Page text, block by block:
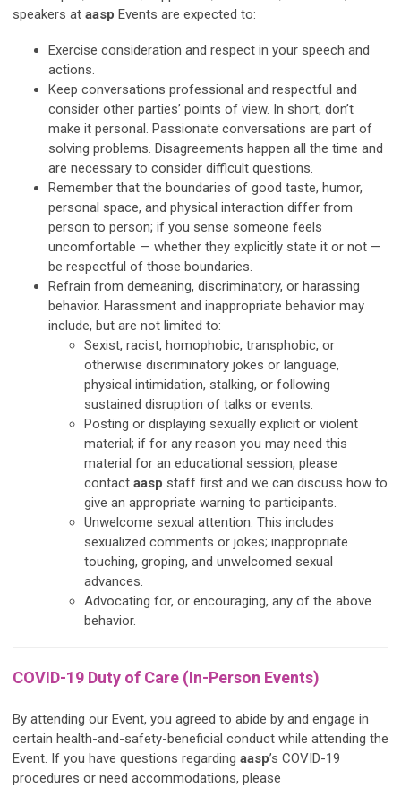
speakers at aasp Events are expected to:
Exercise consideration and respect in your speech and
actions.
Keep conversations professional and respectful and
consider other parties’ points of view. In short, don’t
make it personal. Passionate conversations are part of
solving problems. Disagreements happen all the time and
are necessary to consider difficult questions.
Remember that the boundaries of good taste, humor,
personal space, and physical interaction differ from
person to person; if you sense someone feels
uncomfortable — whether they explicitly state it or not —
be respectful of those boundaries.
Refrain from demeaning, discriminatory, or harassing
behavior. Harassment and inappropriate behavior may
include, but are not limited to:
Sexist, racist, homophobic, transphobic, or
otherwise discriminatory jokes or language,
physical intimidation, stalking, or following
sustained disruption of talks or events.
Posting or displaying sexually explicit or violent
material; if for any reason you may need this
material for an educational session, please
contact aasp staff first and we can discuss how to
give an appropriate warning to participants.
Unwelcome sexual attention. This includes
sexualized comments or jokes; inappropriate
touching, groping, and unwelcomed sexual
advances.
Advocating for, or encouraging, any of the above
behavior.
COVID-19 Duty of Care (In-Person Events)
By attending our Event, you agreed to abide by and engage in
certain health-and-safety-beneficial conduct while attending the
Event. If you have questions regarding aasp’s COVID-19
procedures or need accommodations, please